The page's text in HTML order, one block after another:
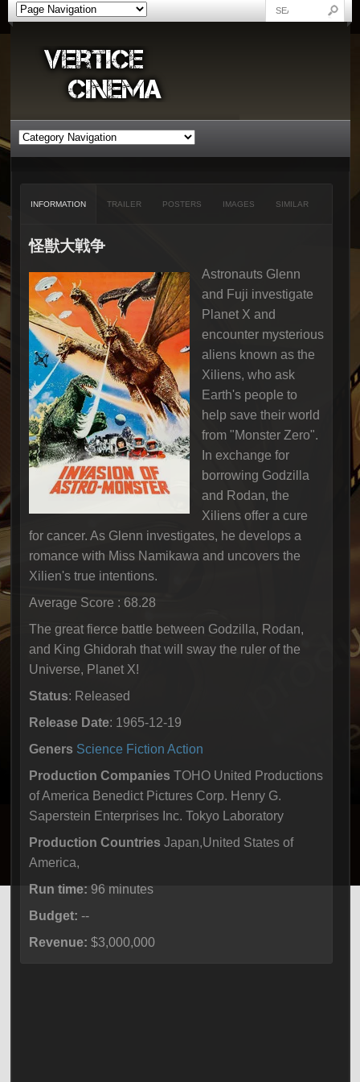
INFORMATION TRAILER POSTERS IMAGES SIMILAR
怪獣大戦争
Astronauts Glenn
and Fuji investigate
Planet X and
encounter mysterious
aliens known as the
Xiliens, who ask
Earth's people to
help save their world
from "Monster Zero".
In exchange for
borrowing Godzilla
and Rodan, the
Xiliens offer a cure
for cancer. As Glenn investigates, he develops a
romance with Miss Namikawa and uncovers the
Xilien's true intentions.
Average Score : 68.28
The great fierce battle between Godzilla, Rodan,
and King Ghidorah that will sway the ruler of the
Universe, Planet X!
Status: Released
Release Date: 1965-12-19
Geners Science Fiction Action
Production Companies TOHO United Productions
of America Benedict Pictures Corp. Henry G.
Saperstein Enterprises Inc. Tokyo Laboratory
Production Countries Japan,United States of
America,
Run time: 96 minutes
Budget: --
Revenue: $3,000,000